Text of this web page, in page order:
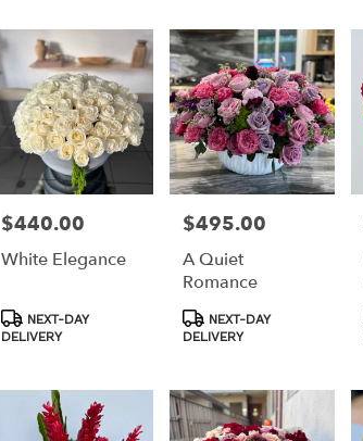
Price:
$440.00
White Elegance
Product
Tags:
NEXT-DAY
DELIVERY
Price:
$495.00
A Quiet
Romance
Product
Tags:
NEXT-DAY
DELIVERY